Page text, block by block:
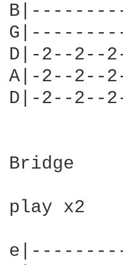
D|-2--2--
A|-2--2--
D|-2--2--
Bridge
play x2